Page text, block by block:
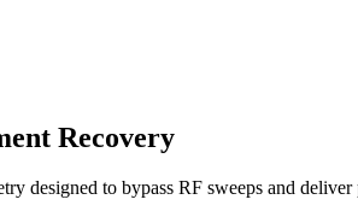
Recovery
designed to bypass RF sweeps and